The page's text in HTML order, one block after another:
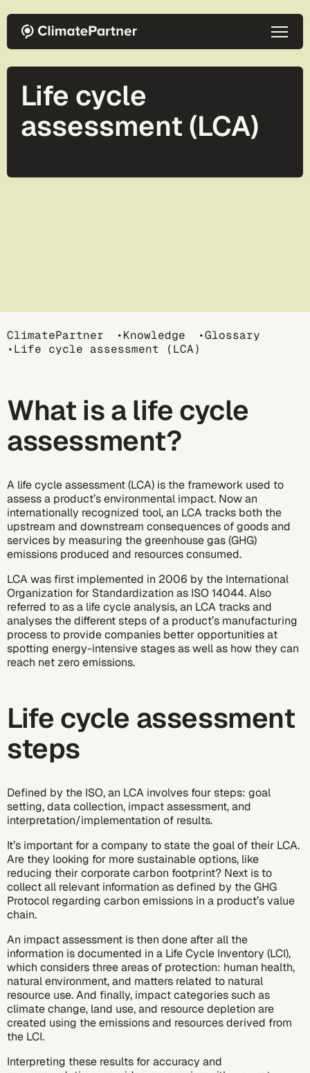
Life cycle
assessment (LCA)
Breadcrumb
ClimatePartner Knowledge
Glossary
Life cycle assessment (LCA)
What is a life cycle
assessment?
A life cycle assessment (LCA) is the framework used to
assess a product’s environmental impact. Now an
internationally recognized tool, an LCA tracks both the
upstream and downstream consequences of goods and
services by measuring the greenhouse gas (GHG)
emissions produced and resources consumed.
LCA was first implemented in 2006 by the International
Organization for Standardization as ISO 14044. Also
referred to as a life cycle analysis, an LCA tracks and
analyses the different steps of a product’s manufacturing
process to provide companies better opportunities at
spotting energy-intensive stages as well as how they can
reach net zero emissions.
Life cycle assessment
steps
Defined by the ISO, an LCA involves four steps: goal
setting, data collection, impact assessment, and
interpretation/implementation of results.
It’s important for a company to state the goal of their LCA.
Are they looking for more sustainable options, like
reducing their corporatecarbon footprint? Next is to
collect all relevant information as defined by theGHG
Protocol regarding carbon emissions in a product’s value
chain.
An impact assessment is then done after all the
information is documented in a Life Cycle Inventory (LCI),
which considers three areas of protection: human health,
natural environment, and matters related to natural
resource use. And finally, impact categories such as
climate change, land use, and resource depletion are
created using the emissions and resources derived from
the LCI.
Interpreting these results for accuracy and